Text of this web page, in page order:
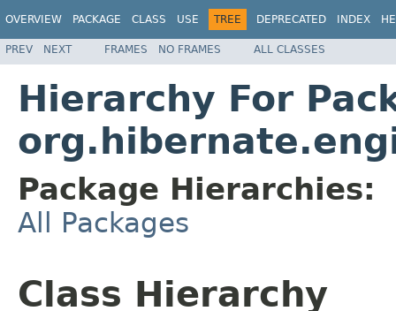
OVERVIEW PACKAGE CLASS USE TREE DEPRECATED INDEX
PREV NEXT FRAMES NO FRAMES ALL CLASSES
Hierarchy For
Package Hierarchies:
All Packages
Class Hierarchy